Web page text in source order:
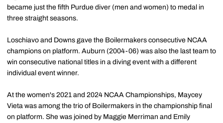
became just the fifth Purdue diver (men and women) to medal in
three straight seasons.
Loschiavo and Downs gave the Boilermakers consecutive NCAA
champions on platform. Auburn (2004-06) was also the last team to
win consecutive national titles in a diving event with a different
individual event winner.
At the women's 2021 and 2024 NCAA Championships, Maycey
Vieta was among the trio of Boilermakers in the championship final
on platform. She was joined by Maggie Merriman and Emily